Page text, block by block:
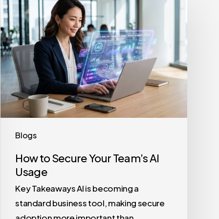
Blogs
to
Secure
Your
Team’s
AI
Usage
How to Secure Your Team’s AI
Usage
Key Takeaways AI is becoming a
standard business tool, making secure